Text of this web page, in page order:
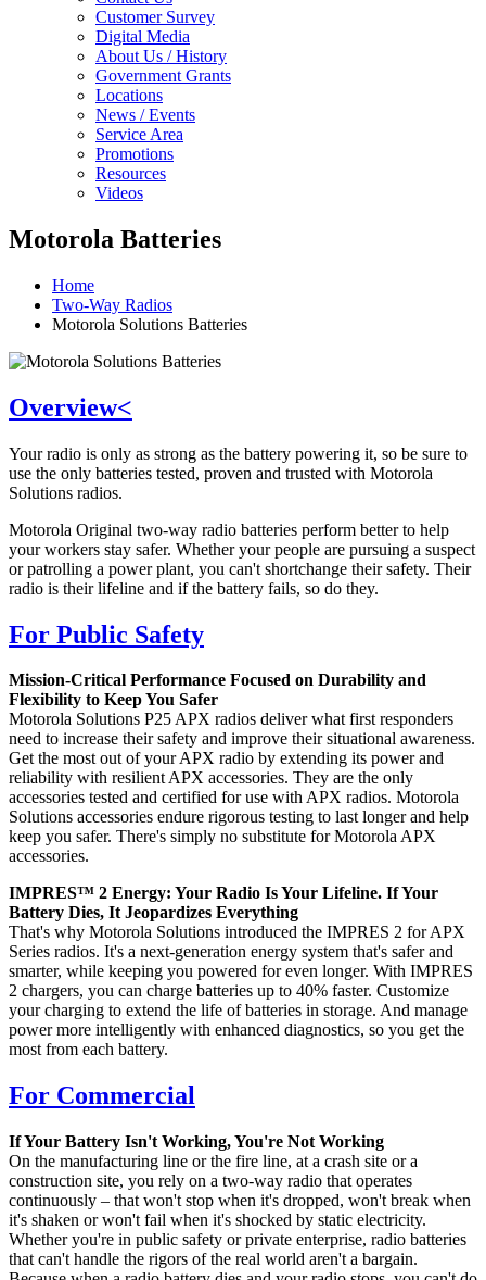
Customer Survey
Digital Media
About Us / History
Government Grants
Locations
News / Events
Service Area
Promotions
Resources
Videos
Motorola Batteries
Home
Two-Way Radios
Motorola Solutions Batteries
Overview<
Your radio is only as strong as the battery powering it, so be sure to
use the only batteries tested, proven and trusted with Motorola
Solutions radios.
Motorola Original two-way radio batteries perform better to help
your workers stay safer. Whether your people are pursuing a suspect
or patrolling a power plant, you can't shortchange their safety. Their
radio is their lifeline and if the battery fails, so do they.
For Public Safety
Mission-Critical Performance Focused on Durability and
Flexibility to Keep You Safer
Motorola Solutions P25 APX radios deliver what first responders
need to increase their safety and improve their situational awareness.
Get the most out of your APX radio by extending its power and
reliability with resilient APX accessories. They are the only
accessories tested and certified for use with APX radios. Motorola
Solutions accessories endure rigorous testing to last longer and help
keep you safer. There's simply no substitute for Motorola APX
accessories.
IMPRES™ 2 Energy: Your Radio Is Your Lifeline. If Your
Battery Dies, It Jeopardizes Everything
That's why Motorola Solutions introduced the IMPRES 2 for APX
Series radios. It's a next-generation energy system that's safer and
smarter, while keeping you powered for even longer. With IMPRES
2 chargers, you can charge batteries up to 40% faster. Customize
your charging to extend the life of batteries in storage. And manage
power more intelligently with enhanced diagnostics, so you get the
most from each battery.
For Commercial
If Your Battery Isn't Working, You're Not Working
On the manufacturing line or the fire line, at a crash site or a
construction site, you rely on a two-way radio that operates
continuously – that won't stop when it's dropped, won't break when
it's shaken or won't fail when it's shocked by static electricity.
Whether you're in public safety or private enterprise, radio batteries
that can't handle the rigors of the real world aren't a bargain.